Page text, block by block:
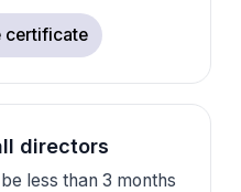
certificate
directors
less than 3 months